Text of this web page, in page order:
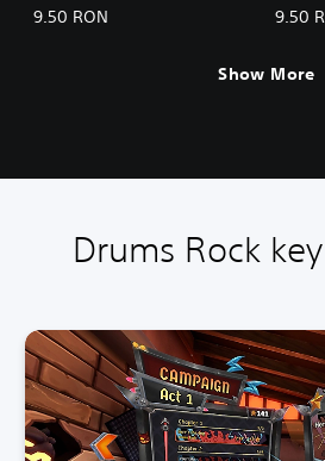
9.50 RON 9.50
Show More
Drums Rock